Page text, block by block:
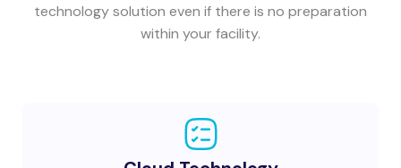
technology solution even if there is no preparation
within your facility.